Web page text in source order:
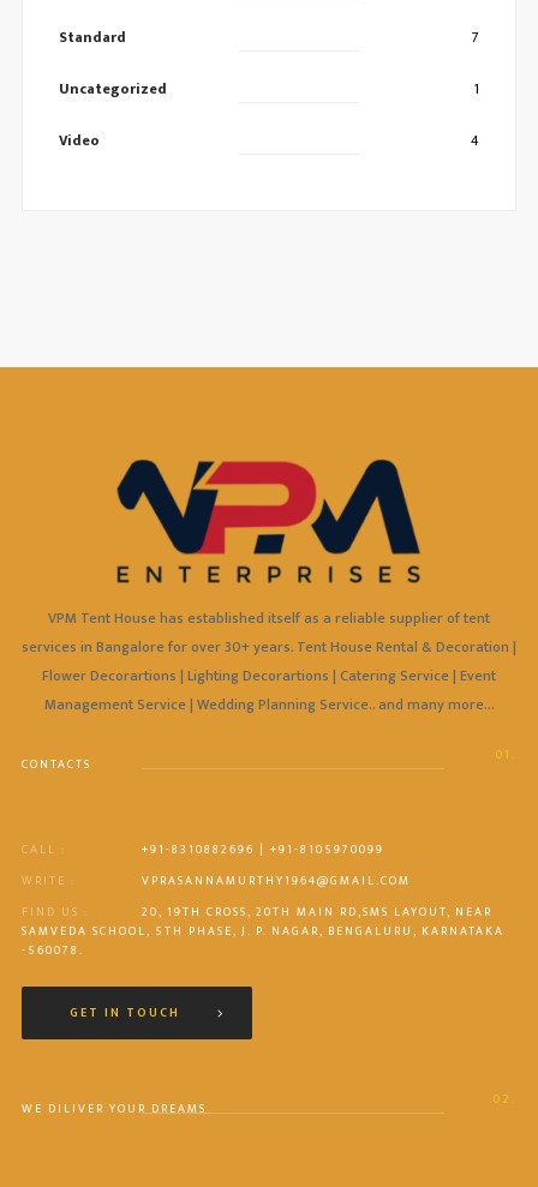
Standard 7
Uncategorized 1
Video 4
VPM Tent House has established itself as a reliable supplier of tent
services in Bangalore for over 30+ years. Tent House Rental & Decoration |
Flower Decorartions | Lighting Decorartions | Catering Service | Event
Management Service | Wedding Planning Service.. and many more…
01.
CONTACTS
CALL :
+91-8310882696 | +91-8105970099
WRITE :
VPRASANNAMURTHY1964@GMAIL.COM
FIND US :
20, 19TH CROSS, 20TH MAIN RD,SMS LAYOUT, NEAR
SAMVEDA SCHOOL, 5TH PHASE, J. P. NAGAR, BENGALURU, KARNATAKA
-560078.
GET IN TOUCH
02.
WE DILIVER YOUR DREAMS